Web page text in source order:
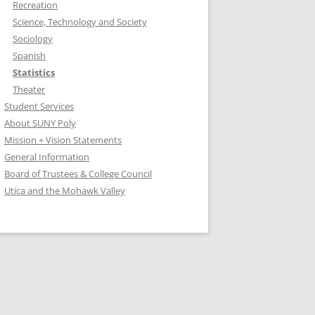
Recreation
Science, Technology and Society
Sociology
Spanish
Statistics
Theater
Student Services
About SUNY Poly
Mission + Vision Statements
General Information
Board of Trustees & College Council
Utica and the Mohawk Valley